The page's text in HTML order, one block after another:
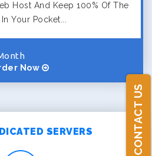
CONTACT US
Host And Keep 100% Of The
Your Pocket...
Now
SERVERS